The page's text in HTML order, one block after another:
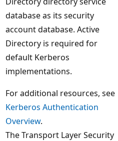
database as its security
account database. Active
Directory is required for
default Kerberos
implementations.
For additional resources, see
Kerberos Authentication
Overview.
The Transport Layer Security